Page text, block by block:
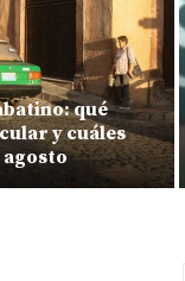
qué
y cuáles
agosto